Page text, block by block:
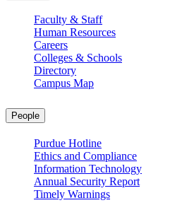
Faculty & Staff
Human Resources
Careers
Colleges & Schools
Directory
Campus Map
People
Purdue Hotline
Ethics and Compliance
Information Technology
Annual Security Report
Timely Warnings